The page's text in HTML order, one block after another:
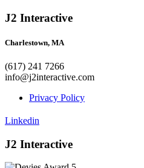
J2 Interactive
Charlestown, MA
(617) 241 7266
info@j2interactive.com
Privacy Policy
Linkedin
J2 Interactive